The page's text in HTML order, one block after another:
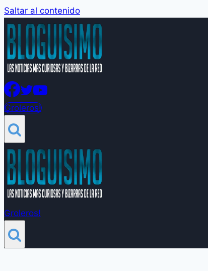
Saltar al contenido
Groleros!
Groleros!